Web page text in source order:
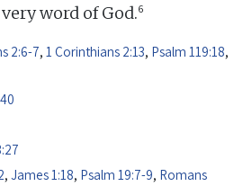
word of God.6
2:6-7, 1 Corinthians 2:13, Psalm 119:18,
, James 1:18, Psalm 19:7-9, Romans